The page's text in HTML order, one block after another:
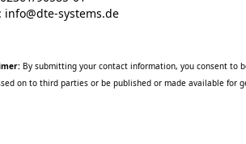
info@dte-systems.de
By submitting your contact information, you consent to
on to third parties or be published or made available for